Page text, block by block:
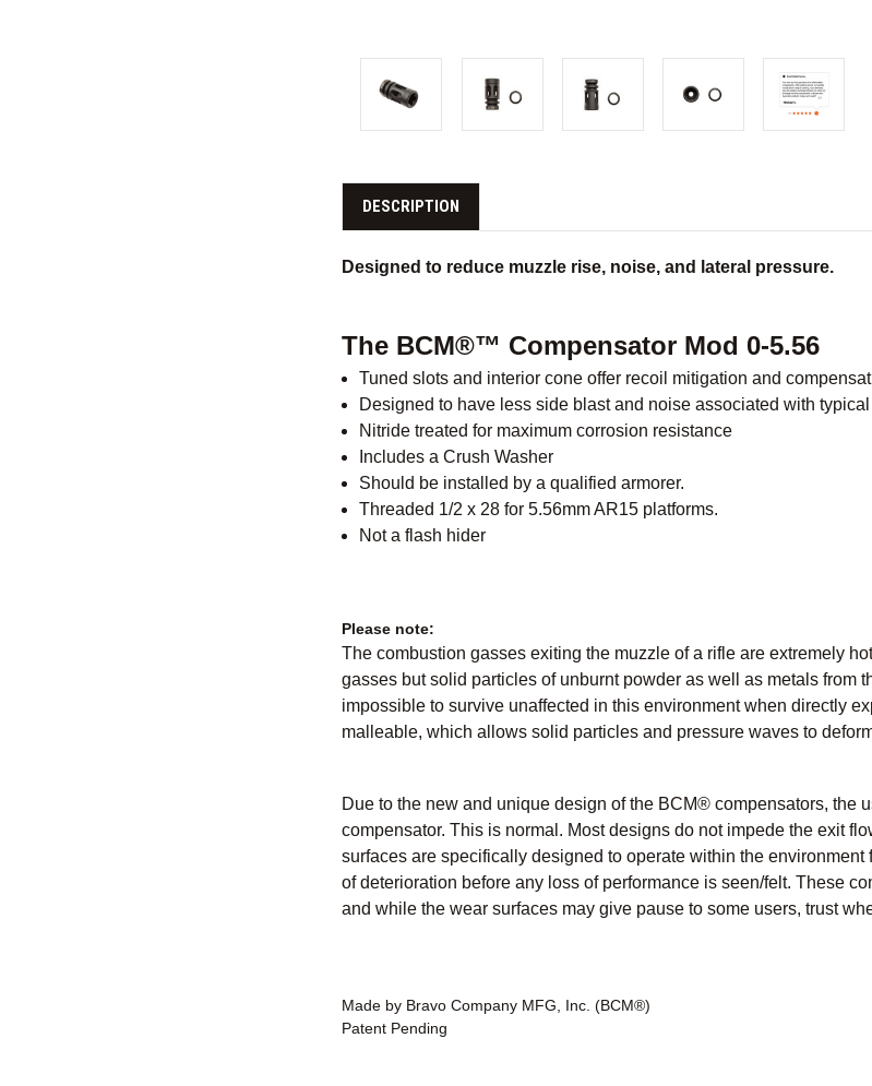
DESCRIPTION
Designed to reduce muzzle rise, noise, and lateral pressure.
The BCM®™ Compensator Mod 0-5.56
Tuned slots and interior cone offer recoil mitigation and
Designed to have less side blast and noise associated with
Nitride treated for maximum corrosion resistance
Includes a Crush Washer
Should be installed by a qualified armorer.
Threaded 1/2 x 28 for 5.56mm AR15 platforms.
Not a flash hider
Please note:
The combustion gasses exiting the muzzle of a rifle are extremely
gasses but solid particles of unburnt powder as well as metals from
impossible to survive unaffected in this environment when directly
malleable, which allows solid particles and pressure waves to
Due to the new and unique design of the BCM® compensators, the
compensator. This is normal. Most designs do not impede the exit
surfaces are specifically designed to operate within the
of deterioration before any loss of performance is seen/felt. These
and while the wear surfaces may give pause to some users, trust
Made by Bravo Company MFG, Inc. (BCM®)
Patent Pending